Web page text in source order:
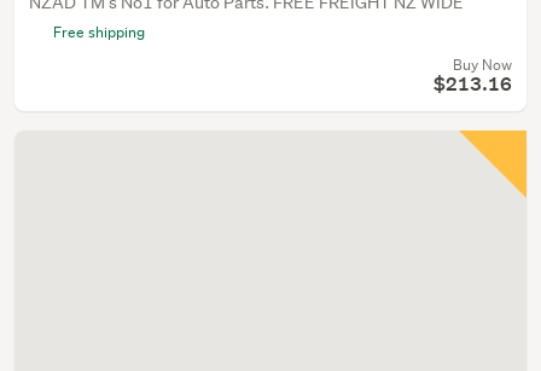
Free shipping
Buy Now
$213.16